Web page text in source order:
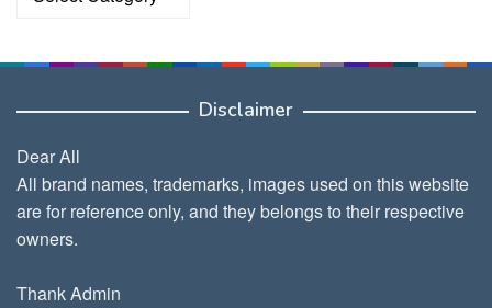
Disclaimer
Dear All
All brand names, trademarks, images used on this website
are for reference only, and they belongs to their respective
owners.
Thank Admin